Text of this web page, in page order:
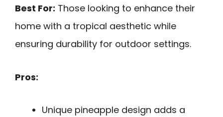
Best For: Those looking to enhance their
home with a tropical aesthetic while
ensuring durability for outdoor settings.
Pros:
Unique pineapple design adds a